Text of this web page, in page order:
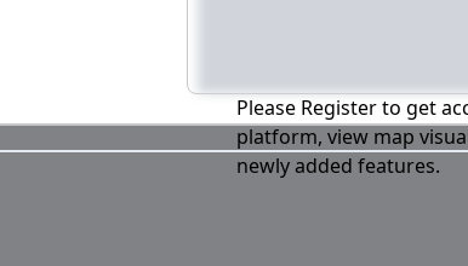
Please Register to get
platform, view map
newly added features.